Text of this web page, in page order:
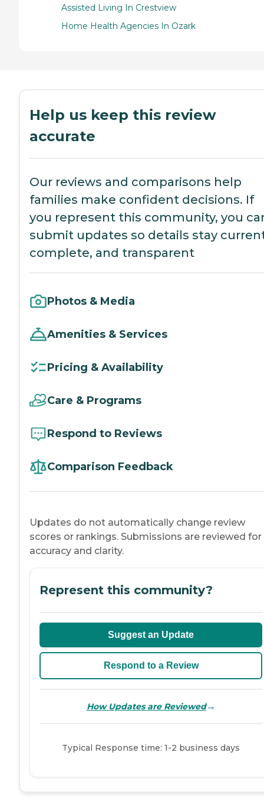
Assisted Living In Crestview
Home Health Agencies In Ozark
Help us keep this review
accurate
Our reviews and comparisons help
families make confident decisions. If
you represent this community, you
submit updates so details stay
complete, and transparent
Photos & Media
Amenities & Services
Pricing & Availability
Care & Programs
Respond to Reviews
Comparison Feedback
Updates do not automatically change review
scores or rankings. Submissions are reviewed for
accuracy and clarity.
Represent this community?
Suggest an Update
Respond to a Review
How Updates are Reviewed→
Typical Response time: 1-2 business days